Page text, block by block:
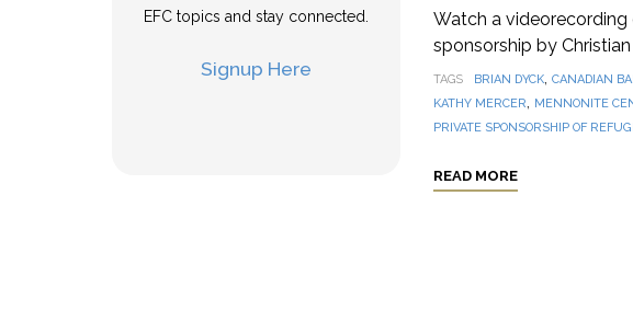
EFC topics and stay connected.
Signup Here
Watch a videorecording
sponsorship by
TAGS BRIAN DYCK, CANADIAN
KATHY MERCER, MENNONITE
PRIVATE SPONSORSHIP OF
READ MORE